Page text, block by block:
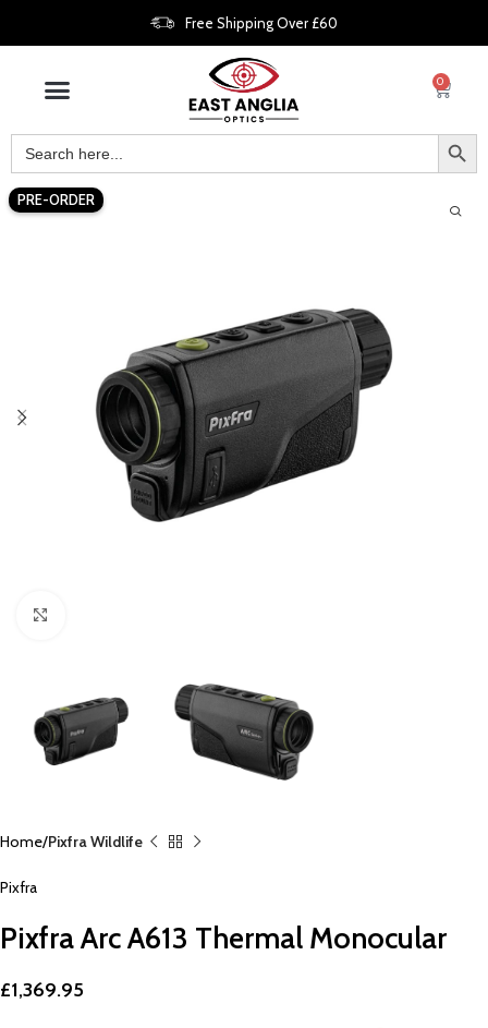
Free Shipping Over £60
0
PRE-ORDER
Home Pixfra Wildlife
Pixfra
Pixfra Arc A613 Thermal Monocular
£1,369.95